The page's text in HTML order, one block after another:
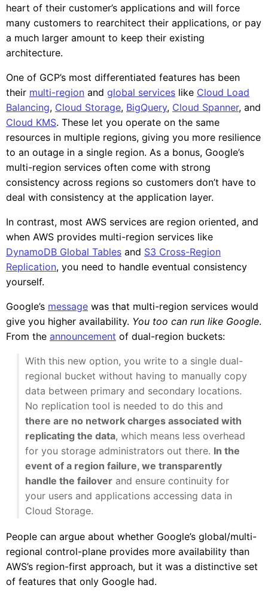
heart of their customer’s applications and will force
many customers to rearchitect their applications, or pay
a much larger amount to keep their existing
architecture.
One of GCP’s most differentiated features has been
their multi-region and global services like Cloud Load
Balancing, Cloud Storage, BigQuery, Cloud Spanner, and
Cloud KMS. These let you operate on the same
resources in multiple regions, giving you more resilience
to an outage in a single region. As a bonus, Google’s
multi-region services often come with strong
consistency across regions so customers don’t have to
deal with consistency at the application layer.
In contrast, most AWS services are region oriented, and
when AWS provides multi-region services like
DynamoDB Global Tables and S3 Cross-Region
Replication, you need to handle eventual consistency
yourself.
Google’s message was that multi-region services would
give you higher availability. You too can run like Google.
From the announcement of dual-region buckets:
With this new option, you write to a single dual-
regional bucket without having to manually copy
data between primary and secondary locations.
No replication tool is needed to do this and
there are no network charges associated with
replicating the data, which means less overhead
for you storage administrators out there. In the
event of a region failure, we transparently
handle the failover and ensure continuity for
your users and applications accessing data in
Cloud Storage.
People can argue about whether Google’s global/multi-
regional control-plane provides more availability than
AWS’s region-first approach, but it was a distinctive set
of features that only Google had.